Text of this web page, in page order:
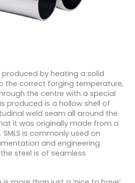
by heating a solid
the correct forging temperature,
the centre with a special
produced is a hollow shell of
weld seam all around the
it was originally made from a
is commonly used on
and engineering
steel is of seamless